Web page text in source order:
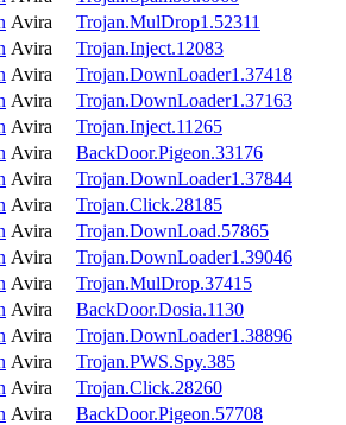
Avira
Trojan.MulDrop1.52311
Avira
Trojan.Inject.12083
Avira
Trojan.DownLoader1.37418
Avira
Trojan.DownLoader1.37163
Avira
Trojan.Inject.11265
Avira
BackDoor.Pigeon.33176
Avira
Trojan.DownLoader1.37844
Avira
Trojan.Click.28185
Avira
Trojan.DownLoad.57865
Avira
Trojan.DownLoader1.39046
Avira
Trojan.MulDrop.37415
Avira
BackDoor.Dosia.1130
Avira
Trojan.DownLoader1.38896
Avira
Trojan.PWS.Spy.385
Avira
Trojan.Click.28260
Avira
BackDoor.Pigeon.57708